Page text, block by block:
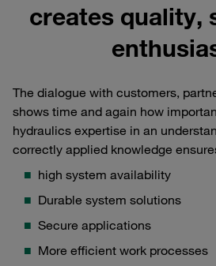
creates quality,
The dialogue with customers,
shows time and again how
hydraulics expertise in an
correctly applied knowledge
high system availability
Durable system solutions
Secure applications
More efficient work processes